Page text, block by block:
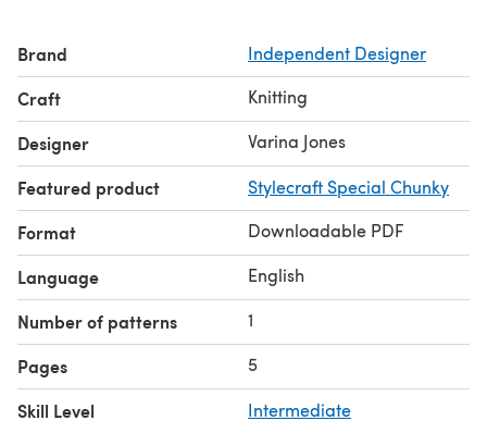
The heart motifs give it maybe a hint of romance, but I
find the more interesting symbolism can be found in the
fact that each square, turned on one side or the other
has a slightly different look. Each block is a mirror of it’s
neighbor and together the two form a perfect matched
set.
Brand Independent Designer
Craft Knitting
Designer Varina Jones
Featured product Stylecraft Special Chunky
Format Downloadable PDF
Language English
Number of patterns 1
Pages 5
Skill Level Intermediate